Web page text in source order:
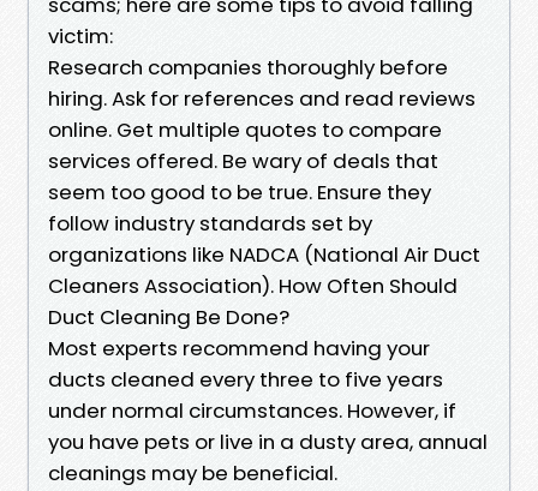
victim:
Research companies thoroughly before
hiring. Ask for references and read reviews
online. Get multiple quotes to compare
services offered. Be wary of deals that
seem too good to be true. Ensure they
follow industry standards set by
organizations like NADCA (National Air Duct
Cleaners Association). How Often Should
Duct Cleaning Be Done?
Most experts recommend having your
ducts cleaned every three to five years
under normal circumstances. However, if
you have pets or live in a dusty area, annual
cleanings may be beneficial.